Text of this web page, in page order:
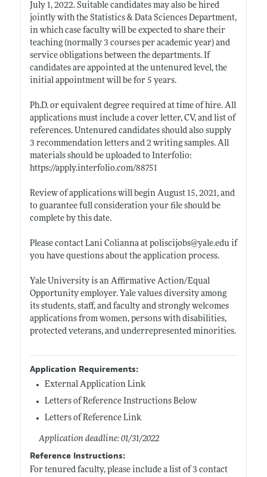
July 1, 2022. Suitable candidates may also be hired
jointly with the Statistics & Data Sciences Department,
in which case faculty will be expected to share their
teaching (normally 3 courses per academic year) and
service obligations between the departments. If
candidates are appointed at the untenured level, the
initial appointment will be for 5 years.
Ph.D. or equivalent degree required at time of hire. All
applications must include a cover letter, CV, and list of
references. Untenured candidates should also supply
3 recommendation letters and 2 writing samples. All
materials should be uploaded to Interfolio:
https://apply.interfolio.com/88751
Review of applications will begin August 15, 2021, and
to guarantee full consideration your file should be
complete by this date.
Please contact Lani Colianna at poliscijobs@yale.eduif
you have questions about the application process.
Yale University is an Affirmative Action/Equal
Opportunity employer. Yale values diversity among
its students, staff, and faculty and strongly welcomes
applications from women, persons with disabilities,
protected veterans, and underrepresented minorities.
Application Requirements:
External Application Link
Letters of Reference Instructions Below
Letters of Reference Link
Application deadline: 01/31/2022
Reference Instructions:
For tenured faculty, please include a list of 3 contact